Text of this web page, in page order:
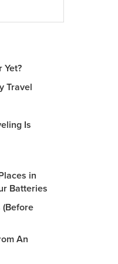
Yet?
Travel
Is
in
Batteries
(Before
An